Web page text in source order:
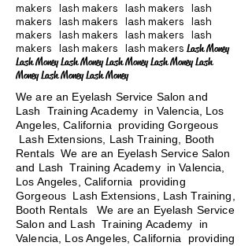
makers lash makers lash makers lash
makers lash makers lash makers lash
makers lash makers lash makers lash
makers lash makers lash makersLash Money
Lash Money Lash Money Lash Money Lash Money Lash
Money Lash Money Lash Money
We are an Eyelash Service Salon and
Lash Training Academy in Valencia, Los
Angeles, California providing Gorgeous
Lash Extensions, Lash Training, Booth
Rentals We are an Eyelash Service Salon
and Lash Training Academy in Valencia,
Los Angeles, California providing
Gorgeous Lash Extensions, Lash Training,
Booth Rentals We are an Eyelash Service
Salon and Lash Training Academy in
Valencia, Los Angeles, California providing